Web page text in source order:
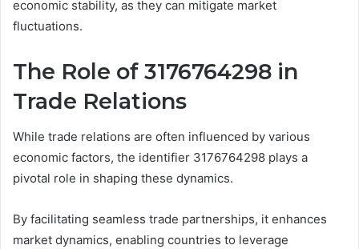
economic stability, as they can mitigate market
fluctuations.
The Role of 3176764298 in
Trade Relations
While trade relations are often influenced by various
economic factors, the identifier 3176764298 plays a
pivotal role in shaping these dynamics.
By facilitating seamless trade partnerships, it enhances
market dynamics, enabling countries to leverage